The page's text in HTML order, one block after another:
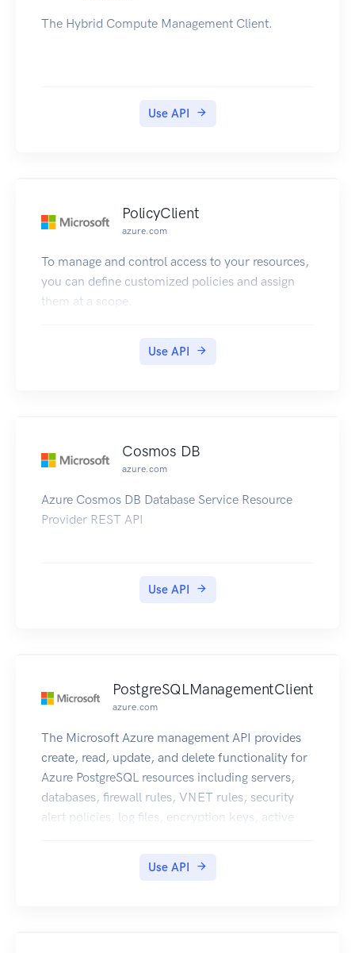
The Hybrid Compute Management Client.
Use API
PolicyClient
azure.com
To manage and control access to your resources,
you can define customized policies and assign
them at a scope.
Use API
Cosmos DB
azure.com
Azure Cosmos DB Database Service Resource
Provider REST API
Use API
PostgreSQLManagementClient
azure.com
The Microsoft Azure management API provides
create, read, update, and delete functionality for
Azure PostgreSQL resources including servers,
databases, firewall rules, VNET rules, security
alert policies, log files, encryption keys, active
Use API